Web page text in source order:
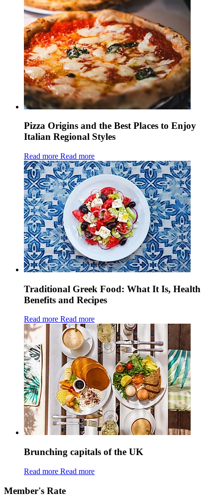
Pizza Origins and the Best Places to Enjoy
Italian Regional Styles
Read more Read more
Traditional Greek Food: What It Is, Health
Benefits and Recipes
Read more Read more
Brunching capitals of the UK
Read more Read more
Member's Rate